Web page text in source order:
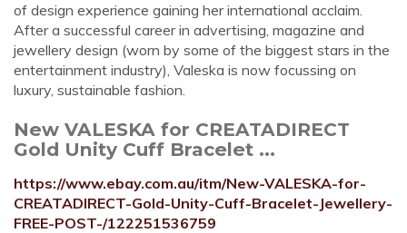
of design experience gaining her international acclaim.
After a successful career in advertising, magazine and
jewellery design (worn by some of the biggest stars in the
entertainment industry), Valeska is now focussing on
luxury, sustainable fashion.
New VALESKA for CREATADIRECT
Gold Unity Cuff Bracelet ...
https://www.ebay.com.au/itm/New-VALESKA-for-
CREATADIRECT-Gold-Unity-Cuff-Bracelet-Jewellery-
FREE-POST-/122251536759